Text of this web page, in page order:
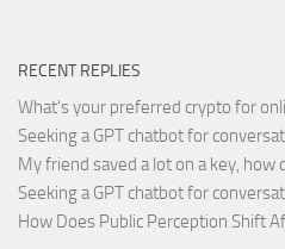
RECENT REPLIES
What's your preferred crypto for
Seeking a GPT chatbot for
My friend saved a lot on a key, how
Seeking a GPT chatbot for
How Does Public Perception Shift